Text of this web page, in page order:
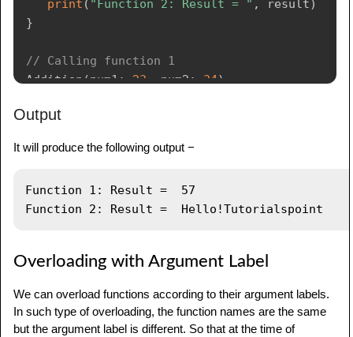
print ( "Function 2: Result = " , result )
}
// Calling function 1
Addition (num1 : 23 num2 : 34 )
// Calling function 2
"Tutorialspoint")
Output
It will produce the following output −
Function 1: Result =  57
Overloading with Argument Label
We can overload functions according to their argument labels.
In such type of overloading, the function names are the same
but the argument label is different. So that at the time of